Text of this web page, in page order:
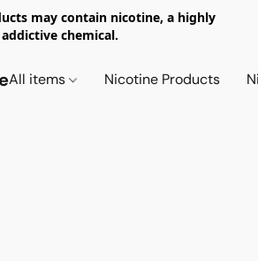
may contain nicotine, a highly
addictive chemical.
All items Nicotine Products